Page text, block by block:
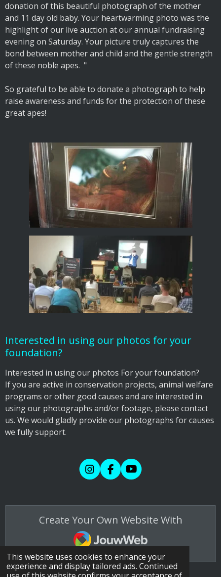
This website uses cookies to enhance your
experience and display tailored ads. Continued
donation of this beautiful photograph of the mother
and 11 day old baby. Your heartwarming photo was the
highlight of our live auction at our annual fundraising
evening on Saturday. Your picture truly captures the
bond between mother and child and the gentle strength
of these noble apes. "
So grateful to be able to donate a photograph to help
raise awareness and funds for the protection of these
great apes!
Interested in using our photos for your
foundation?
​Interested in using our photos For your foundation?
If you are active in conservation projects, animal welfare
programs or other good causes and are interested in
using our photographs and/or footage, please contact
us. We would gladly provide our photographs for causes
we fully support.
I
n
g
a
m
F
a
o
k
Y
o
b
Create Your Own Website With
JouwWeb